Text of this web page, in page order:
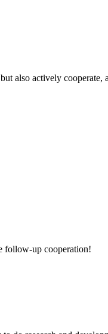
also actively cooperate,
follow-up cooperation!